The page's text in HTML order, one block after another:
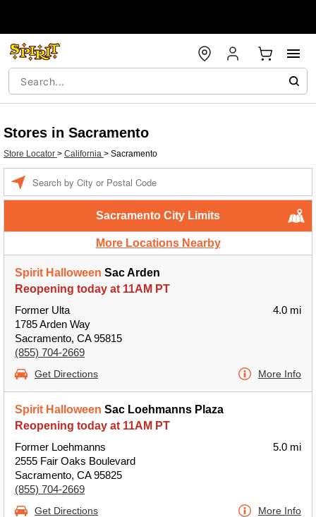
Stores in Sacramento
Store Locator > California > Sacramento
Sacramento City Limits
More Locations Nearby
Spirit Halloween Sac Arden
Reopening today at 11AM PT
Former Ulta
1785 Arden Way
Sacramento, CA 95815
(855) 704-2669
4.0 mi
Get Directions More Info
Spirit Halloween Sac Loehmanns Plaza
Reopening today at 11AM PT
Former Loehmanns
2555 Fair Oaks Boulevard
Sacramento, CA 95825
(855) 704-2669
5.0 mi
Get Directions More Info